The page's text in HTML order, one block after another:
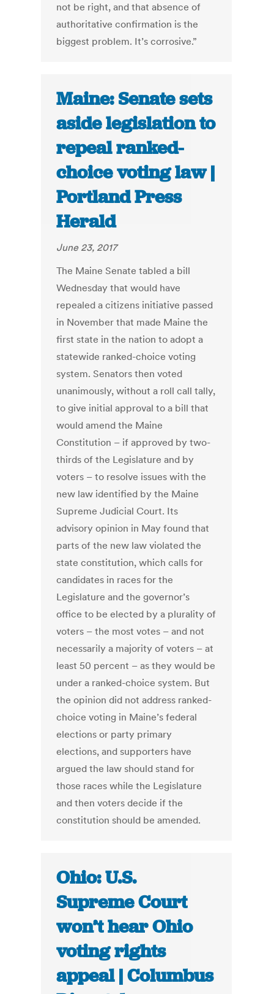
not be right, and that absence of
authoritative confirmation is the
biggest problem. It’s corrosive.”
Maine: Senate sets
aside legislation to
repeal ranked-
choice voting law |
Portland Press
Herald
June 23, 2017
The Maine Senate tabled a bill
Wednesday that would have
repealed a citizens initiative passed
in November that made Maine the
first state in the nation to adopt a
statewide ranked-choice voting
system. Senators then voted
unanimously, without a roll call tally,
to give initial approval to a bill that
would amend the Maine
Constitution – if approved by two-
thirds of the Legislature and by
voters – to resolve issues with the
new law identified by the Maine
Supreme Judicial Court. Its
advisory opinion in May found that
parts of the new law violated the
state constitution, which calls for
candidates in races for the
Legislature and the governor’s
office to be elected by a plurality of
voters – the most votes – and not
necessarily a majority of voters – at
least 50 percent – as they would be
under a ranked-choice system. But
the opinion did not address ranked-
choice voting in Maine’s federal
elections or party primary
elections, and supporters have
argued the law should stand for
those races while the Legislature
and then voters decide if the
constitution should be amended.
Ohio: U.S.
Supreme Court
won’t hear Ohio
voting rights
appeal | Columbus